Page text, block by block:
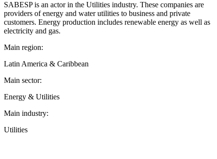
SABESP is an actor in the Utilities industry. These companies are
providers of energy and water utilities to business and private
customers. Energy production includes renewable energy as well as
electricity and gas.
Main region:
Latin America & Caribbean
Main sector:
Energy & Utilities
Main industry:
Utilities